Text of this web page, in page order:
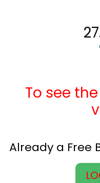
To see
Already a Free